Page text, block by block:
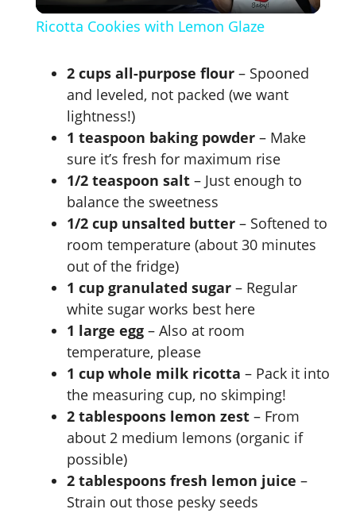
y
V
i
d
e
o
Ricotta Cookies with Lemon Glaze
2 cups all-purpose flour – Spooned
and leveled, not packed (we want
lightness!)
1 teaspoon baking powder – Make
sure it’s fresh for maximum rise
1/2 teaspoon salt – Just enough to
balance the sweetness
1/2 cup unsalted butter – Softened to
room temperature (about 30 minutes
out of the fridge)
1 cup granulated sugar – Regular
white sugar works best here
1 large egg – Also at room
temperature, please
1 cup whole milk ricotta – Pack it into
the measuring cup, no skimping!
2 tablespoons lemon zest – From
about 2 medium lemons (organic if
possible)
2 tablespoons fresh lemon juice –
Strain out those pesky seeds